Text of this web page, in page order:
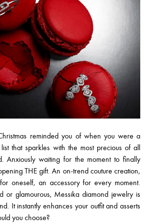
reminded you of when you were a
that sparkles with the most precious of all
Anxiously waiting for the moment to finally
THE gift. An on-trend couture creation,
oneself, an accessory for every moment.
or glamourous, Messika diamond jewelry is
It instantly enhances your outfit and asserts
you choose?